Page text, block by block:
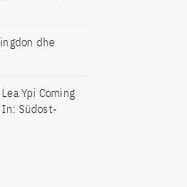
dhe
Ypi Coming
Südost-